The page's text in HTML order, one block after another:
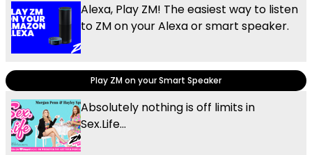
Alexa, Play ZM! The easiest way to listen
to ZM on your Alexa or smart speaker.
Play ZM on your Smart Speaker
Absolutely nothing is off limits in
Sex.Life...